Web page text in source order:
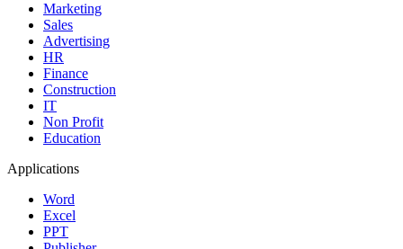
Marketing
Sales
Advertising
HR
Finance
Construction
IT
Non Profit
Education
Applications
Word
Excel
PPT